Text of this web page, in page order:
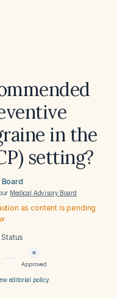
in the
setting?
Medical Advisory Board
as content is pending
Approved
editorial policy